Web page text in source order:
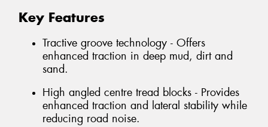
Key Features
Tractive groove technology - Offers
enhanced traction in deep mud, dirt and
sand.
High angled centre tread blocks - Provides
enhanced traction and lateral stability while
reducing road noise.